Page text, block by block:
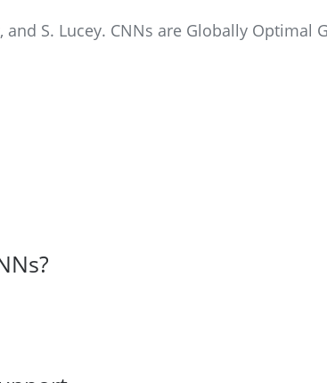
, and S. Lucey. CNNs are Globally Optimal